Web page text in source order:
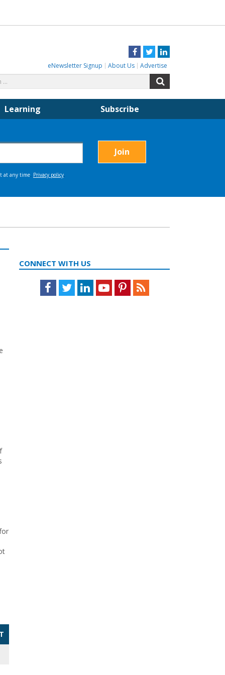
Facebook
TwitterLinkedIn
eNewsletter Signup About Us Advertise
for:
Learning Subscribe
CONNECT WITH US
Facebook
TwitterLinkedInYoutubePinterestFeed